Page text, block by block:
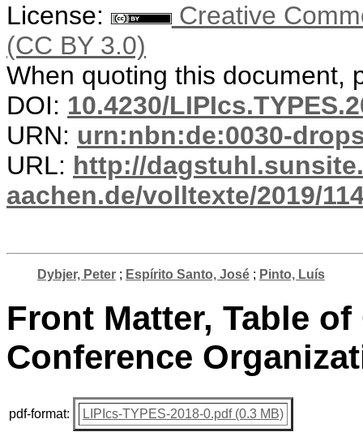
License:
Creative
(CC BY 3.0)
When quoting this document,
DOI: 10.4230/
URN: urn:nbn:de:0030-
URL: http://
aachen.de/volltexte/2019/
Dybjer, Peter; Espírito Santo, José; Pinto, Luís
Front Matter, Table
Conference
pdf-format: LIPIcs-TYPES-2018-0.pdf (0.3 MB)